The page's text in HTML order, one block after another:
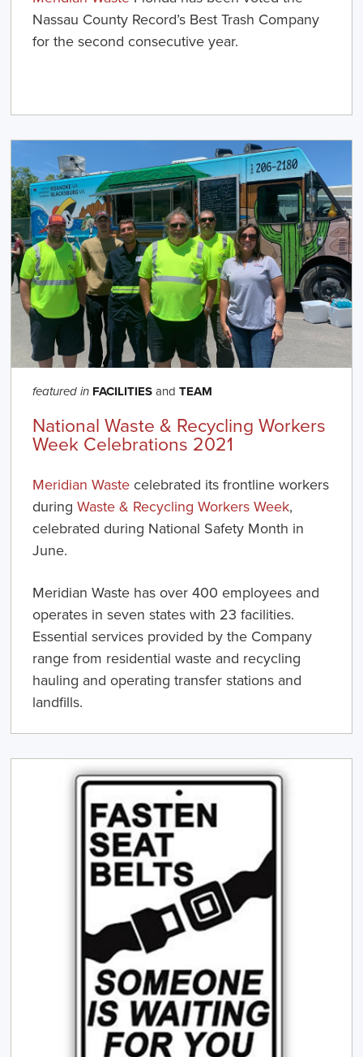
Nassau County Record’s Best Trash Company
for the second consecutive year.
featured in FACILITIESandTEAM
National Waste & Recycling Workers
Week Celebrations 2021
Meridian Waste celebrated its frontline workers
duringWaste & Recycling Workers Week,
celebrated during National Safety Month in
June.
Meridian Waste has over 400 employees and
operates in seven states with 23 facilities.
Essential services provided by the Company
range from residential waste and recycling
hauling and operating transfer stations and
landfills.